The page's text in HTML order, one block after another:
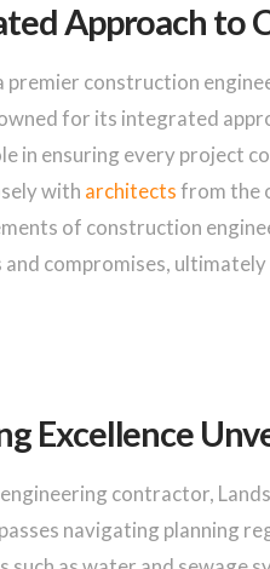
Approach to
premier construction
for its integrated
in ensuring every project
with architectsfrom the
of construction
and compromises,
Excellence
contractor,
navigating planning